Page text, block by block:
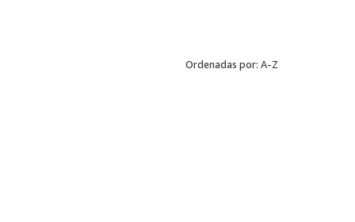
Ordenadas por: A-Z